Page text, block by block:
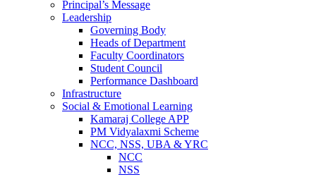
Principal’s Message
Leadership
Governing Body
Heads of Department
Faculty Coordinators
Student Council
Performance Dashboard
Infrastructure
Social & Emotional Learning
Kamaraj College APP
PM Vidyalaxmi Scheme
NCC, NSS, UBA & YRC
NCC
NSS